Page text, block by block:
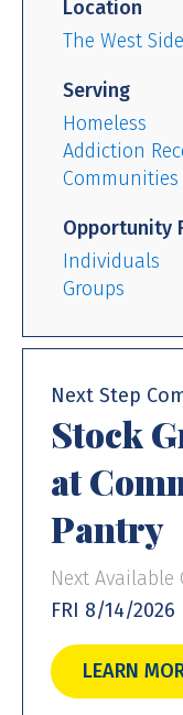
Location
The West Side
Serving
Homeless
Addiction
Communities
Opportunity
Individuals
Groups
Next Step
Stock
at
Pantry
Next
FRI 8/14/2026 |
LEARN